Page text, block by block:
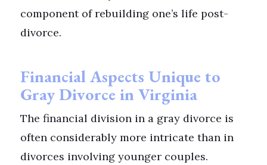
component of rebuilding one’s life post-
divorce.
Financial Aspects Unique to
Gray Divorce in Virginia
The financial division in a gray divorce is
often considerably more intricate than in
divorces involving younger couples.